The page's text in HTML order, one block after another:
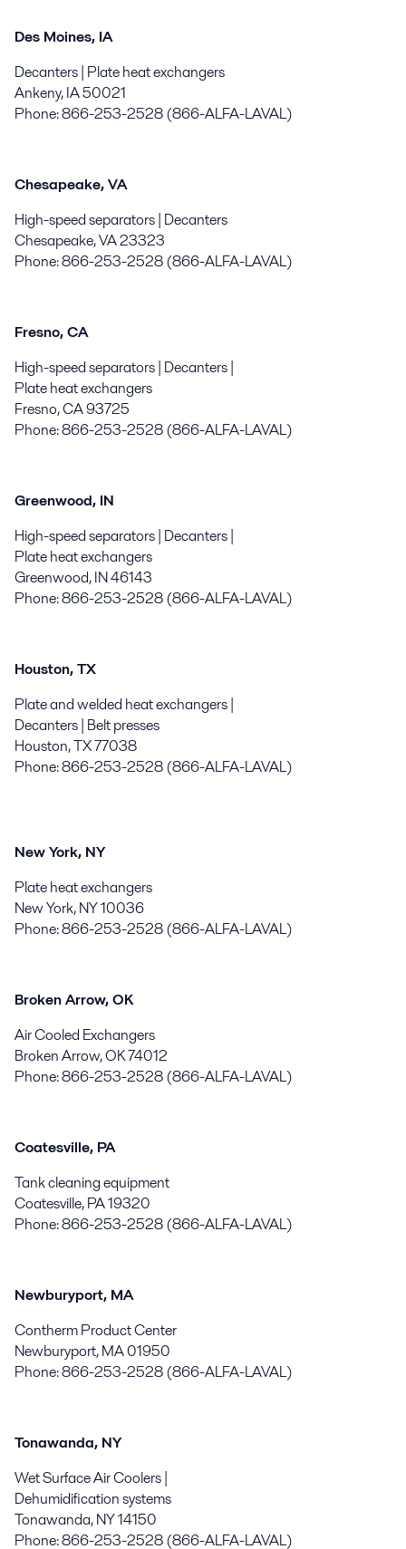
Des Moines, IA
Decanters | Plate heat exchangers
Ankeny, IA 50021
Phone: 866-253-2528 (866-ALFA-LAVAL)
Chesapeake, VA
High-speed separators | Decanters
Chesapeake, VA 23323
Phone: 866-253-2528 (866-ALFA-LAVAL)
Fresno, CA
High-speed separators | Decanters |
Plate heat exchangers
Fresno, CA 93725
Phone: 866-253-2528 (866-ALFA-LAVAL)
Greenwood, IN
High-speed separators | Decanters |
Plate heat exchangers
Greenwood, IN 46143
Phone: 866-253-2528 (866-ALFA-LAVAL)
Houston, TX
Plate and welded heat exchangers |
Decanters | Belt presses
Houston, TX 77038
Phone: 866-253-2528 (866-ALFA-LAVAL)
New York, NY
Plate heat exchangers
New York, NY 10036
Phone: 866-253-2528 (866-ALFA-LAVAL)
Broken Arrow, OK
Air Cooled Exchangers
Broken Arrow, OK 74012
Phone: 866-253-2528 (866-ALFA-LAVAL)
Coatesville, PA
Tank cleaning equipment
Coatesville, PA 19320
Phone: 866-253-2528 (866-ALFA-LAVAL)
Newburyport, MA
Contherm Product Center
Newburyport, MA 01950
Phone: 866-253-2528 (866-ALFA-LAVAL)
Tonawanda, NY
Wet Surface Air Coolers |
Dehumidification systems
Tonawanda, NY 14150
Phone: 866-253-2528 (866-ALFA-LAVAL)